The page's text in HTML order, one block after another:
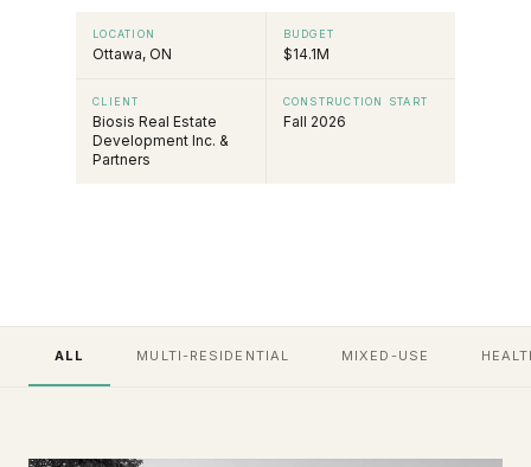
LOCATION
Ottawa, ON
BUDGET
$14.1M
CLIENT
Biosis Real Estate
Development Inc. &
Partners
CONSTRUCTION START
Fall 2026
ALL MULTI-RESIDENTIAL MIXED-USE